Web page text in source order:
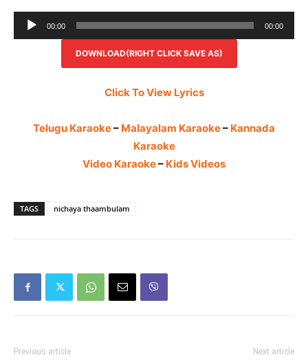
Audio
Player
00:00 00:00
DOWNLOAD(RIGHT CLICK SAVE AS)
Click To View Lyrics
Telugu Karaoke– Malayalam Karaoke– Kannada
Karaoke
Video Karaoke– Kids Videos
TAGS nichaya thaambulam
Previous article Next article